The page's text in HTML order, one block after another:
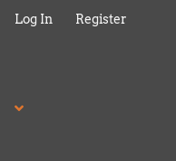
Log In Register